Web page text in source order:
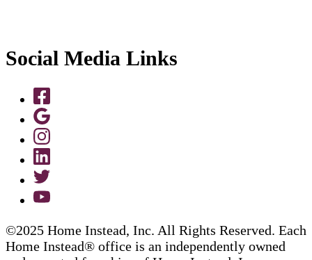
Social Media Links
©2025 Home Instead, Inc. All Rights Reserved. Each
Home Instead® office is an independently owned